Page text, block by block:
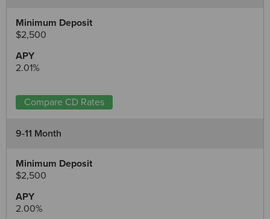
$2,500
2.01%
Compare CD Rates
9-11 Month
$2,500
2.00%